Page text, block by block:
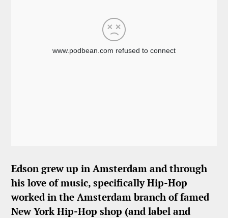
Edson grew up in Amsterdam and through
his love of music, specifically Hip-Hop
worked in the Amsterdam branch of famed
New York Hip-Hop shop (and label and